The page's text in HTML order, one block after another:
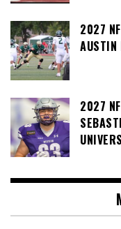
2027
AUSTIN
2027